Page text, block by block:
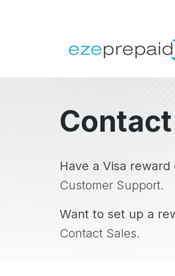
Contact
Have a Visa
Customer Support.
Want to set up a
Contact Sales.